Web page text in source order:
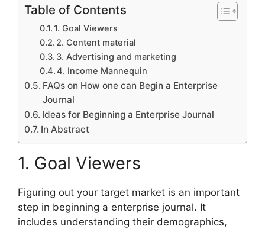
Table of Contents
1. Goal Viewers
2. Content material
3. Advertising and marketing
4. Income Mannequin
FAQs on How one can Begin a Enterprise
Journal
Ideas for Beginning a Enterprise Journal
In Abstract
1. Goal Viewers
Figuring out your target market is an important
step in beginning a enterprise journal. It
includes understanding their demographics,